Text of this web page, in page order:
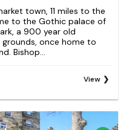
town, 11 miles to the
to the Gothic palace of
a 900 year old
once home to
Bishop...
View